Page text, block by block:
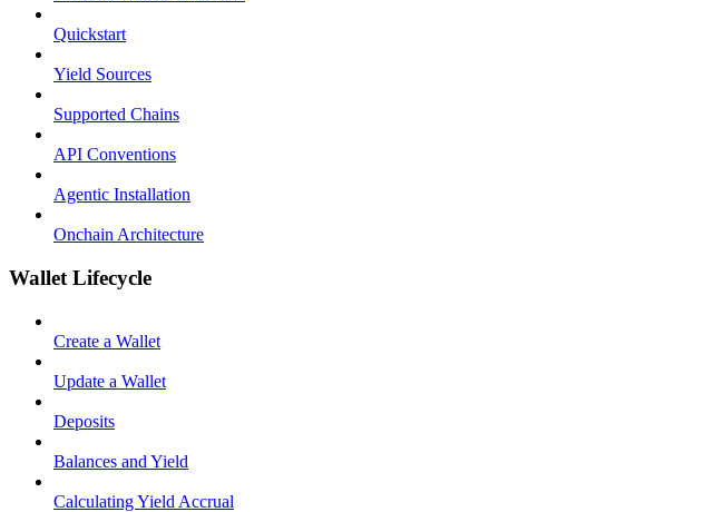
Quickstart
Yield Sources
Supported Chains
API Conventions
Agentic Installation
Onchain Architecture
Wallet Lifecycle
Create a Wallet
Update a Wallet
Deposits
Balances and Yield
Calculating Yield Accrual